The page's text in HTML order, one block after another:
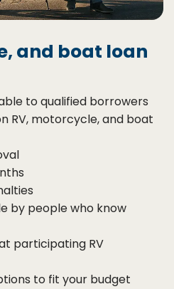
and boat loan
to qualified borrowers
RV, motorcycle, and boat
by people who know
participating RV
to fit your budget